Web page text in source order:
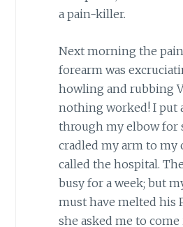
a pain-killer.
Next morning the
forearm was
howling and rubbing
nothing worked! I put
through my elbow for
cradled my arm to my
called the hospital.
busy for a week; but
must have melted his
she asked me to come